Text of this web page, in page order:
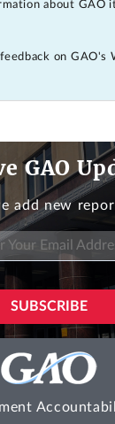
about GAO
on GAO's
GAO
add new